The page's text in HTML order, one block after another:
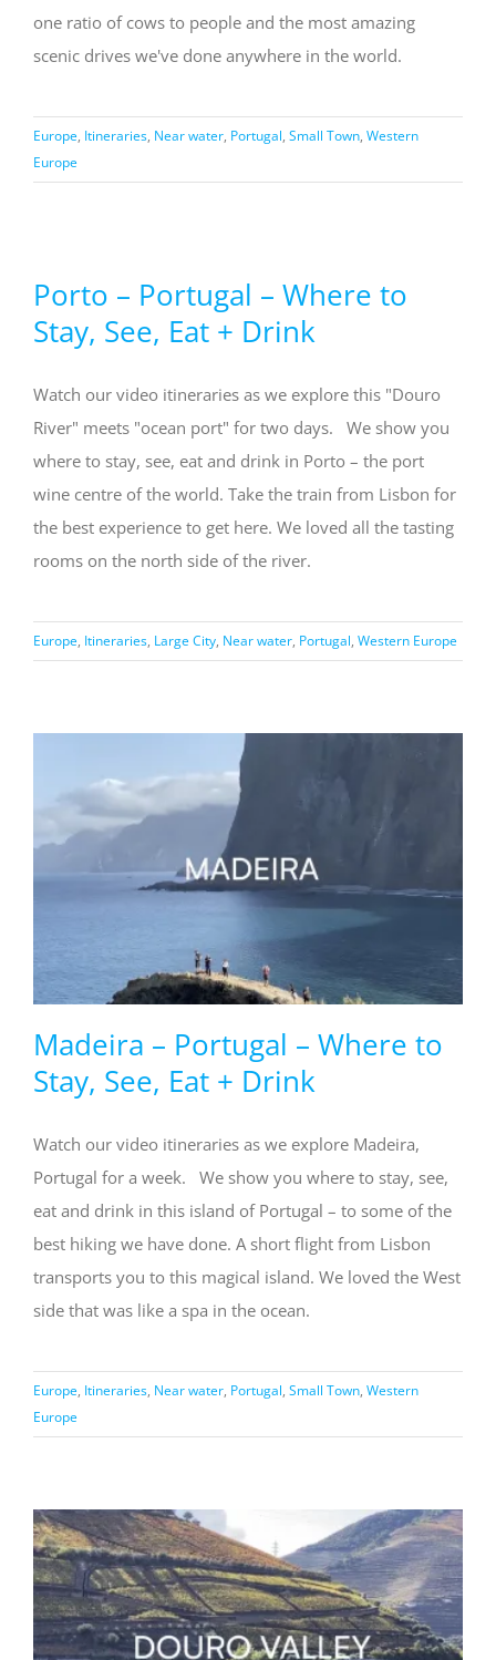
one ratio of cows to people and the most amazing
scenic drives we've done anywhere in the world.
Europe, Itineraries, Near water, Portugal, Small Town, Western
Europe
Porto – Portugal – Where to
Stay, See, Eat + Drink
Watch our video itineraries as we explore this "Douro
River" meets "ocean port" for two days. We show you
where to stay, see, eat and drink in Porto – the port
wine centre of the world. Take the train from Lisbon for
the best experience to get here. We loved all the tasting
rooms on the north side of the river.
Europe, Itineraries, Large City, Near water, Portugal, Western Europe
Madeira – Portugal – Where to
Stay, See, Eat + Drink
Watch our video itineraries as we explore Madeira,
Portugal for a week. We show you where to stay, see,
eat and drink in this island of Portugal – to some of the
best hiking we have done. A short flight from Lisbon
transports you to this magical island. We loved the West
side that was like a spa in the ocean.
Europe, Itineraries, Near water, Portugal, Small Town, Western
Europe